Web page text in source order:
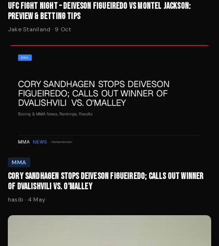
UFC FIGHT NIGHT – DEIVESON FIGUEIREDO VS MONTEL JACKSON:
PREVIEW & BETTING TIPS
Jake Staniland · 9 Oct
MMA
CORY SANDHAGEN STOPS DEIVESON FIGUEIREDO; CALLS OUT WINNER
OF DVALISHVILI VS. O'MALLEY
hasib · 4 May